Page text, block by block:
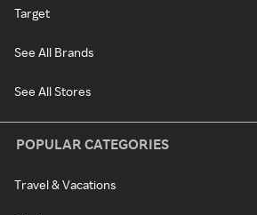
Target
See All Brands
See All Stores
POPULAR CATEGORIES
Travel & Vacations